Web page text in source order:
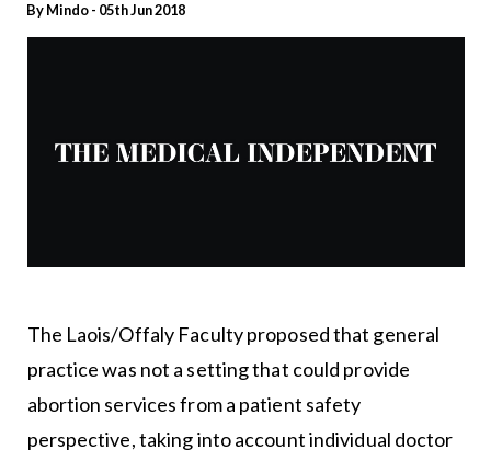
ByMindo- 05th Jun 2018
The Laois/Offaly Faculty proposed that general
practice was not a setting that could provide
abortion services from a patient safety
perspective, taking into account individual doctor